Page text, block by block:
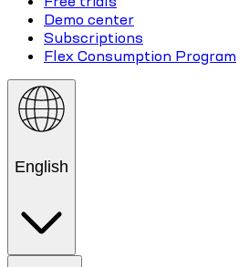
Demo center
Subscriptions
Flex Consumption Program
English